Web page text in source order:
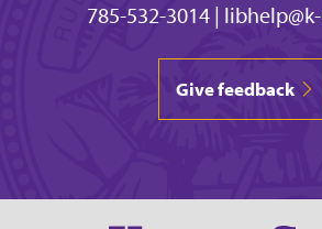
785-532-3014|
Give feedback